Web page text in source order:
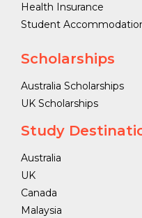
Health Insurance
Student
Scholarships
Australia Scholarships
UK Scholarships
Study
Australia
UK
Canada
Malaysia